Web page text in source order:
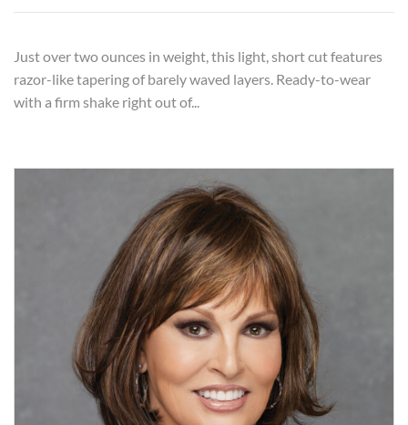
Just over two ounces in weight, this light, short cut features
razor-like tapering of barely waved layers. Ready-to-wear
with a firm shake right out of...